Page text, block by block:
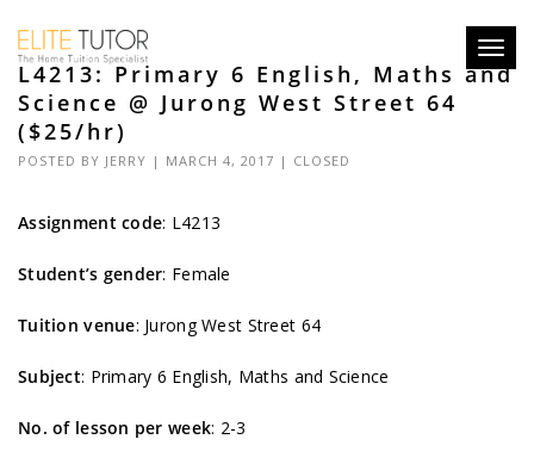
L4213: Primary 6 English, Maths and
Science @ Jurong West Street 64
($25/hr)
POSTED BY JERRY | MARCH 4, 2017 | CLOSED
Assignment code: L4213
Student’s gender: Female
Tuition venue: Jurong West Street 64
Subject: Primary 6 English, Maths and Science
No. of lesson per week: 2-3